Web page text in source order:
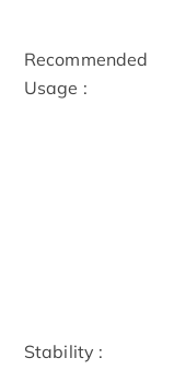
Recommended
Usage :
Stability :